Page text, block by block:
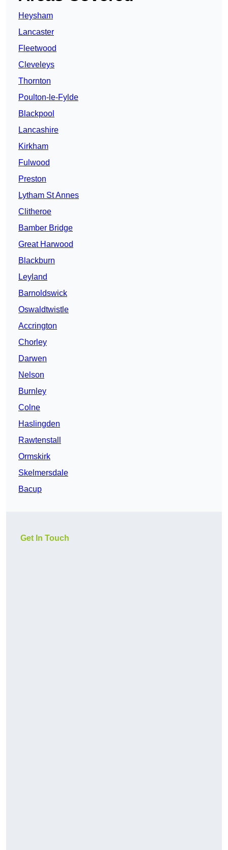
Heysham
Lancaster
Fleetwood
Cleveleys
Thornton
Poulton-le-Fylde
Blackpool
Lancashire
Kirkham
Fulwood
Preston
Lytham St Annes
Clitheroe
Bamber Bridge
Great Harwood
Blackburn
Leyland
Barnoldswick
Oswaldtwistle
Accrington
Chorley
Darwen
Nelson
Burnley
Colne
Haslingden
Rawtenstall
Ormskirk
Skelmersdale
Bacup
Get In Touch